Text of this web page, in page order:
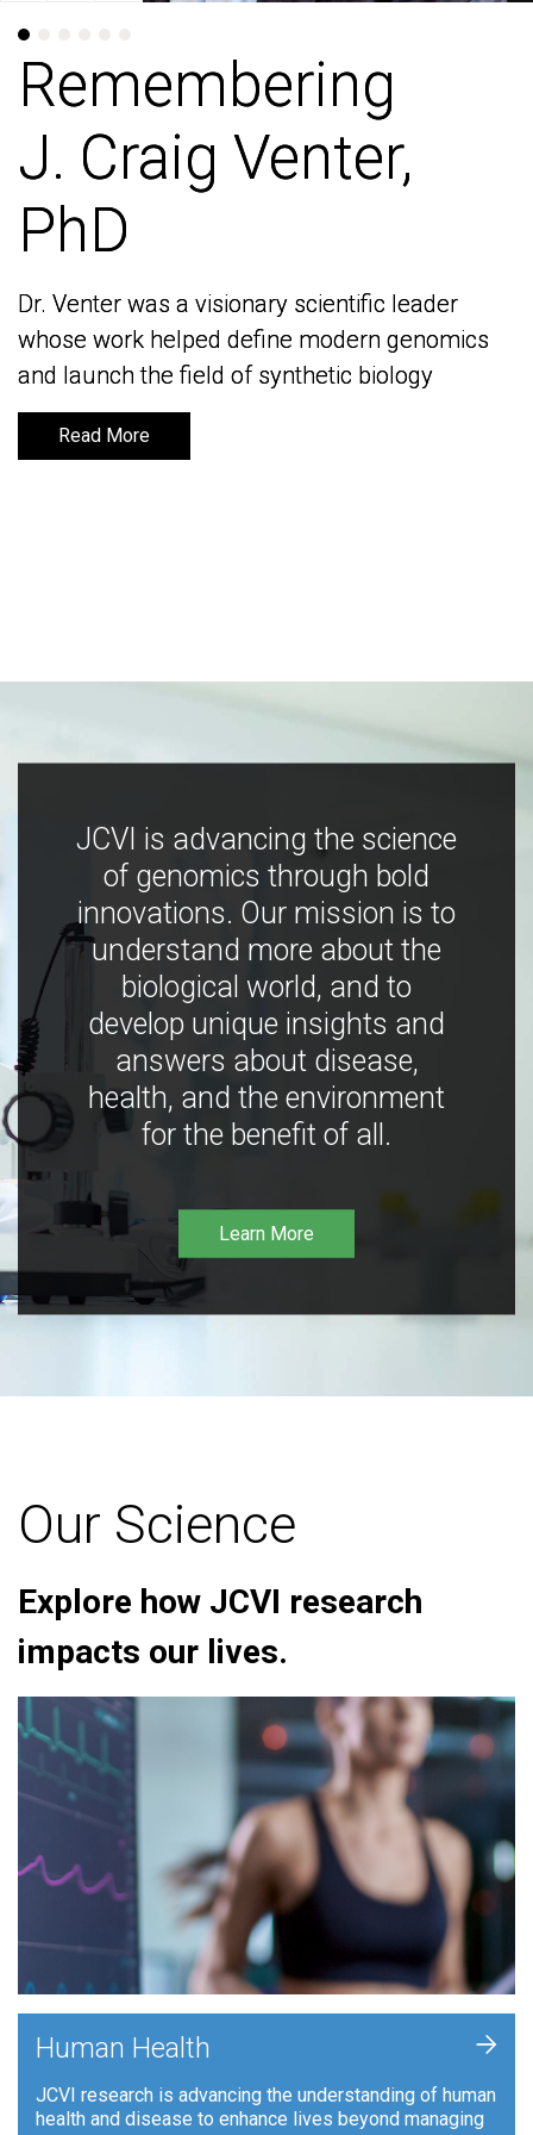
Remembering
J. Craig Venter,
PhD
Dr. Venter was a visionary scientific leader
whose work helped define modern genomics
and launch the field of synthetic biology
Read More
Remembering
J. Craig Venter,
PhD
Dr. Venter was a visionary scientific leader
whose work helped define modern genomics
and launch the field of synthetic biology
Read More
JCVI is advancing the science
of genomics through bold
innovations. Our mission is to
understand more about the
biological world, and to
develop unique insights and
answers about disease,
health, and the environment
for the benefit of all.
Learn More
Our Science
Explore how JCVI research
impacts our lives.
Human Health
JCVI research is advancing the understanding of human
health and disease to enhance lives beyond managing
+